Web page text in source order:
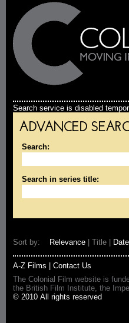
Search service is disabled
ADVANCED
Search:
Search in series title:
Sort by: Relevance | Title |
A-Z Films
Contact Us
The Colonial Film website is
the British Film Institute, the
© 2010 All rights reserved